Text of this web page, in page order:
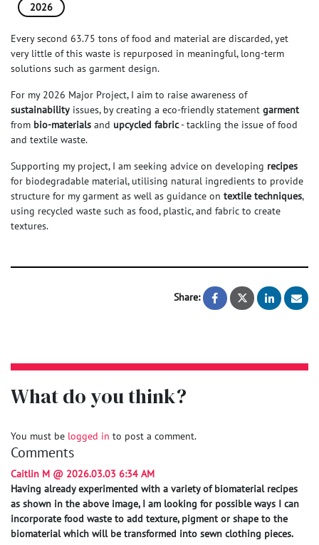
2026
Every second 63.75 tons of food and material are discarded, yet
very little of this waste is repurposed in meaningful, long-term
solutions such as garment design.
For my 2026 Major Project, I aim to raise awareness of
sustainability issues, by creating a eco-friendly statement garment
from bio-materials and upcycled fabric- tackling the issue of food
and textile waste.
Supporting my project, I am seeking advice on developing recipes
for biodegradable material, utilising natural ingredients to provide
structure for my garment as well as guidance on textile techniques,
using recycled waste such as food, plastic, and fabric to create
textures.
Share: REWOVEN, a
What do you think?
You must be logged in to post a comment.
Comments
Caitlin M @ 2026.03.03 6:34 AM
Having already experimented with a variety of biomaterial recipes
as shown in the above image, I am looking for possible ways I can
incorporate food waste to add texture, pigment or shape to the
biomaterial which will be transformed into sewn clothing pieces.